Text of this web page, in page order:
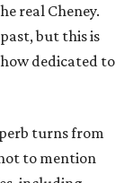
real Cheney.
but this is
dedicated to
turns from
to mention